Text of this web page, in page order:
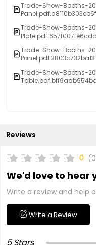
Trade-Show-Booths-
Trade-Show-Booths-
Trade-Show-Booths-
Trade-Show-Booths-
Reviews
0
We'd love to hear
Write a review and help
Write a Review
5 Stars